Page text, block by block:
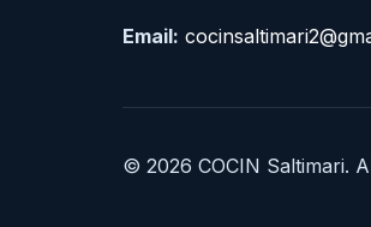
Email:
© 2026 COCIN Saltimari.